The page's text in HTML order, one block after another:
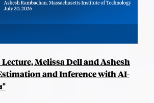
Melissa Dell and Ashesh
and Inference with AI-